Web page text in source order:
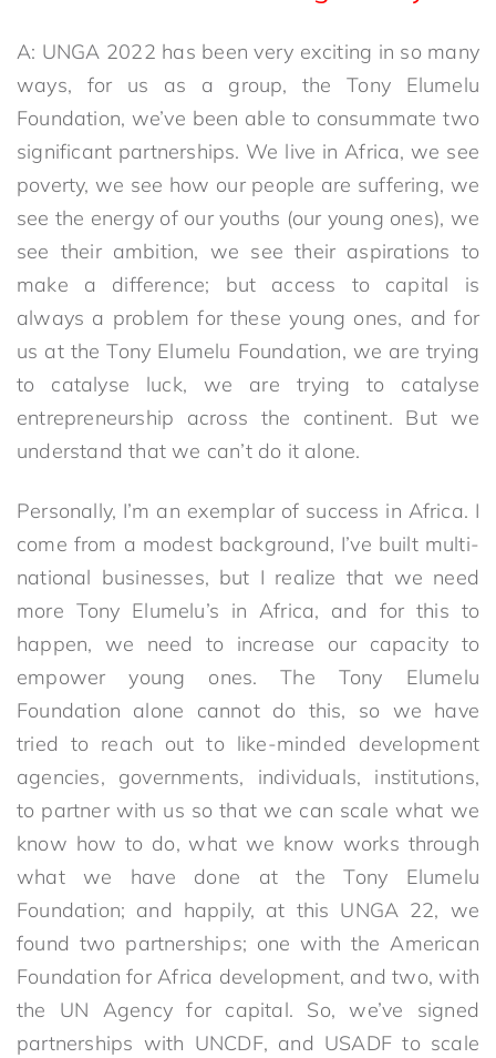
A: UNGA 2022 has been very exciting in so many
ways, for us as a group, the Tony Elumelu
Foundation, we’ve been able to consummate two
significant partnerships. We live in Africa, we see
poverty, we see how our people are suffering, we
see the energy of our youths (our young ones), we
see their ambition, we see their aspirations to
make a difference; but access to capital is
always a problem for these young ones, and for
us at the Tony Elumelu Foundation, we are trying
to catalyse luck, we are trying to catalyse
entrepreneurship across the continent. But we
understand that we can’t do it alone.
Personally, I’m an exemplar of success in Africa. I
come from a modest background, I’ve built multi-
national businesses, but I realize that we need
more Tony Elumelu’s in Africa, and for this to
happen, we need to increase our capacity to
empower young ones. The Tony Elumelu
Foundation alone cannot do this, so we have
tried to reach out to like-minded development
agencies, governments, individuals, institutions,
to partner with us so that we can scale what we
know how to do, what we know works through
what we have done at the Tony Elumelu
Foundation; and happily, at this UNGA 22, we
found two partnerships; one with the American
Foundation for Africa development, and two, with
the UN Agency for capital. So, we’ve signed
partnerships with UNCDF, and USADF to scale